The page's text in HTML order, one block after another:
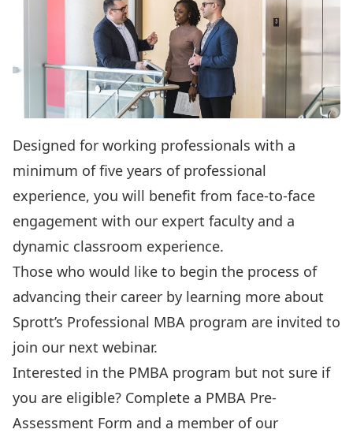
Designed for working professionals with a
minimum of five years of professional
experience, you will benefit from face-to-face
engagement with our expert faculty and a
dynamic classroom experience.
Those who would like to begin the process of
advancing their career by learning more about
Sprott’s Professional MBA program are invited to
join our next webinar.
Interested in the PMBA program but not sure if
you are eligible? Complete a PMBA Pre-
Assessment Form and a member of our